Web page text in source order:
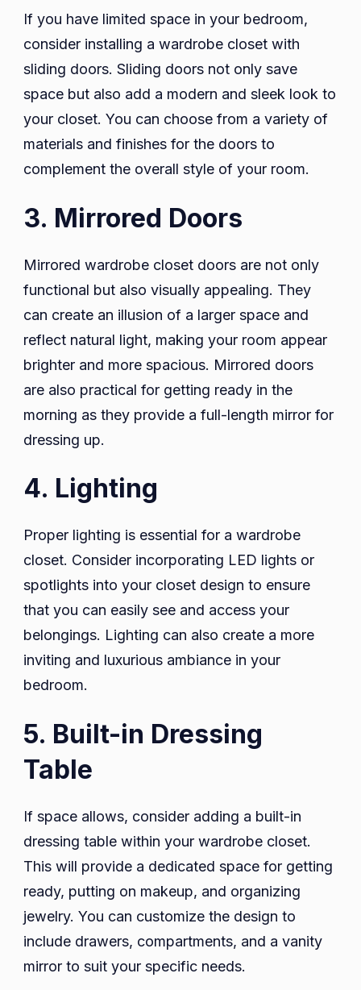
If you have limited space in your bedroom,
consider installing a wardrobe closet with
sliding doors. Sliding doors not only save
space but also add a modern and sleek look to
your closet. You can choose from a variety of
materials and finishes for the doors to
complement the overall style of your room.
3. Mirrored Doors
Mirrored wardrobe closet doors are not only
functional but also visually appealing. They
can create an illusion of a larger space and
reflect natural light, making your room appear
brighter and more spacious. Mirrored doors
are also practical for getting ready in the
morning as they provide a full-length mirror for
dressing up.
4. Lighting
Proper lighting is essential for a wardrobe
closet. Consider incorporating LED lights or
spotlights into your closet design to ensure
that you can easily see and access your
belongings. Lighting can also create a more
inviting and luxurious ambiance in your
bedroom.
5. Built-in Dressing
Table
If space allows, consider adding a built-in
dressing table within your wardrobe closet.
This will provide a dedicated space for getting
ready, putting on makeup, and organizing
jewelry. You can customize the design to
include drawers, compartments, and a vanity
mirror to suit your specific needs.